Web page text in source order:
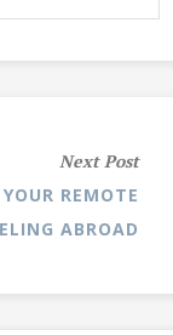
Next Post
REMOTE
ABROAD